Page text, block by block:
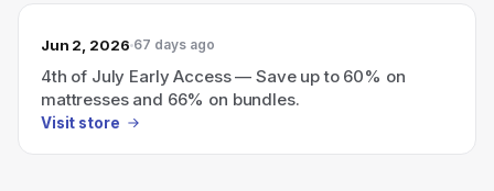
Jun 2, 2026 67 days ago
4th of July Early Access — Save up to 60% on
mattresses and 66% on bundles.
Visit store